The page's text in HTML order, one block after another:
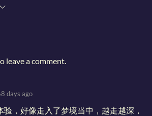
leave a comment.
days ago
验，好像走入了梦境当中，越走越深，